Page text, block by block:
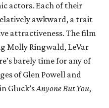
actors. Each of their
awkward, a trait
attractiveness. The film
Molly Ringwald, LeVar
barely time for any of
of Glen Powell and
Gluck’sAnyone But You,